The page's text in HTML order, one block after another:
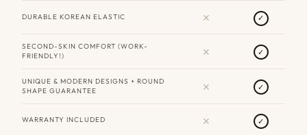
DURABLE KOREAN ELASTIC ✕ ✓
SECOND-SKIN COMFORT (WORK-
FRIENDLY!)
✕ ✓
UNIQUE & MODERN DESIGNS + ROUND
SHAPE GUARANTEE
✕ ✓
WARRANTY INCLUDED ✕ ✓